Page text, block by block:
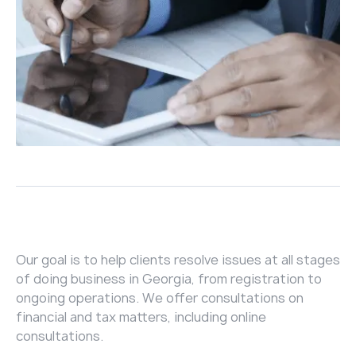
Our goal is to help clients resolve issues at all stages
of doing business in Georgia, from registration to
ongoing operations. We offer consultations on
financial and tax matters, including online
consultations.